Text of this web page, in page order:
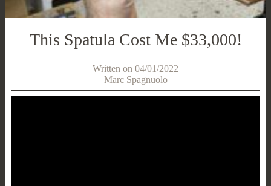
This Spatula Cost Me $33,000!
Written on 04/01/2022
Marc Spagnuolo